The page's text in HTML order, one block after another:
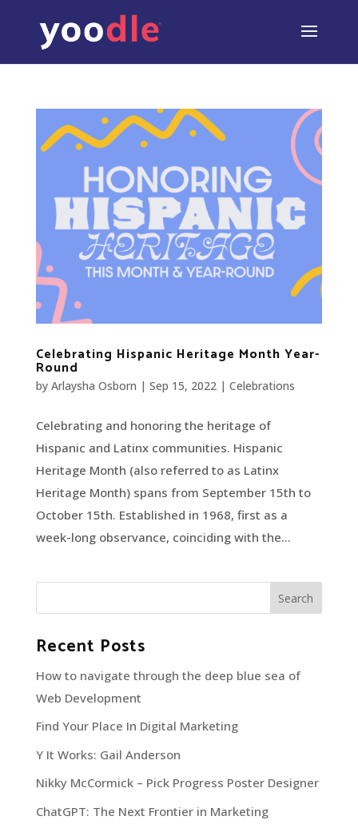
Celebrating Hispanic Heritage Month Year-
Round
by Arlaysha Osborn | Sep 15, 2022| Celebrations
Celebrating and honoring the heritage of
Hispanic and Latinx communities. Hispanic
Heritage Month (also referred to as Latinx
Heritage Month) spans from September 15th to
October 15th. Established in 1968, first as a
week-long observance, coinciding with the...
Recent Posts
How to navigate through the deep blue sea of
Web Development
Find Your Place In Digital Marketing
Y It Works: Gail Anderson
Nikky McCormick – Pick Progress Poster Designer
ChatGPT: The Next Frontier in Marketing